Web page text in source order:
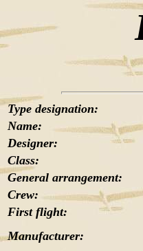
Type designation:
Name:
Designer:
Class:
General arrangement:
Crew:
First flight:
Manufacturer: